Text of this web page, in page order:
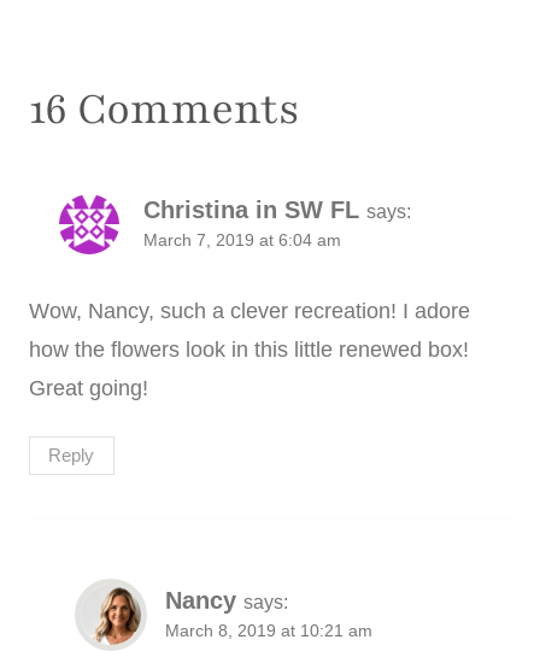
16 Comments
Christina in SW FL says:
March 7, 2019 at 6:04 am
Wow, Nancy, such a clever recreation! I adore
how the flowers look in this little renewed box!
Great going!
Reply
Nancy says:
March 8, 2019 at 10:21 am